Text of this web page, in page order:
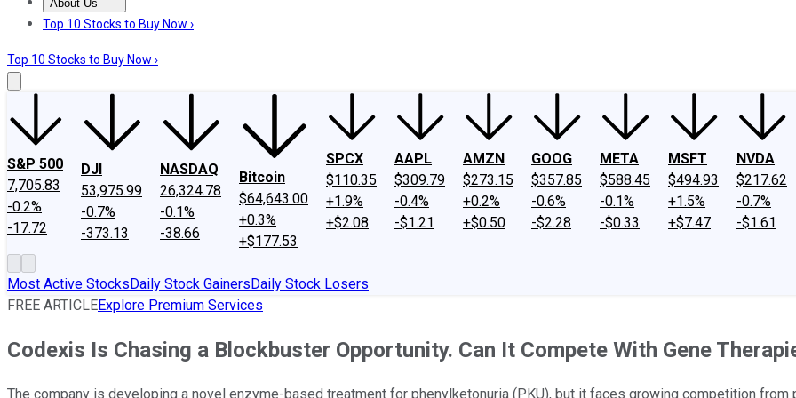
About Us
About UsContact UsInvesting Philosophy
Top 10 Stocks to Buy Now ›
Top 10 Stocks to Buy Now ›
S&P 500
7,705.83
-0.2%
-17.72
DJI
53,975.99
-0.7%
-373.13
NASDAQ
26,324.78
-0.1%
-38.66
Bitcoin
$64,643.00
+0.3%
+$177.53
SPCX
$110.35
+1.9%
+$2.08
AAPL
$309.79
-0.4%
-$1.21
AMZN
$273.15
+0.2%
+$0.50
GOOG
$357.85
-0.6%
-$2.28
META
$588.45
-0.1%
-$0.33
MSFT
$494.93
+1.5%
+$7.47
NVDA
$217.62
-0.7%
-$1.61
Most Active StocksDaily Stock GainersDaily Stock Losers
FREE ARTICLEExplore Premium Services
Codexis Is Chasing a Blockbuster Opportunity. Can It Compete With Gene
The company is developing a novel enzyme-based treatment for phenylketonuria (PKU), but it faces growing competition from